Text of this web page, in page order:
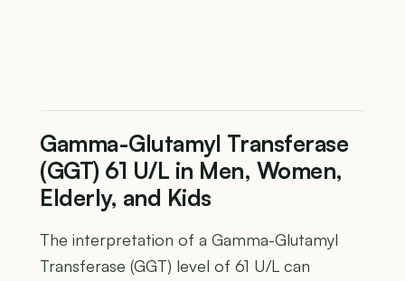
Gamma-Glutamyl Transferase
(GGT) 61 U/L in Men, Women,
Elderly, and Kids
The interpretation of a Gamma-Glutamyl
Transferase (GGT) level of 61 U/L can